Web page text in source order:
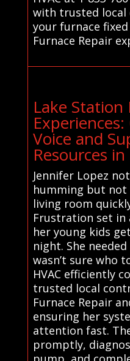
with trusted local
your furnace
Furnace Repair
Lake
Voice and
Resources
Jennifer Lopez
humming but not
living room
Frustration set in
her young kids
night. She
wasn’t sure who
HVAC efficiently
trusted local
Furnace Repair
ensuring her
attention fast.
promptly,